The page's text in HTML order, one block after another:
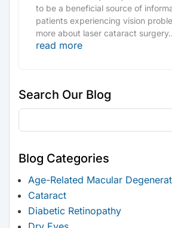
to be a beneficial source of
patients experiencing vision
more about laser cataract
read more
Search Our Blog
Blog Categories
Age-Related Macular
Cataract
Diabetic Retinopathy